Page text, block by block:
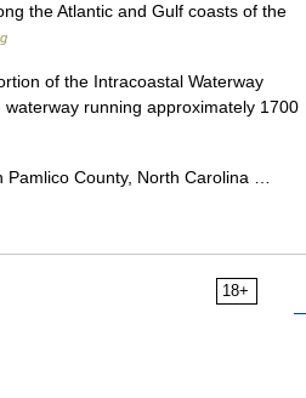
the Atlantic and Gulf coasts of the
of the Intracoastal Waterway
running approximately 1700
Pamlico County, North Carolina …
18+